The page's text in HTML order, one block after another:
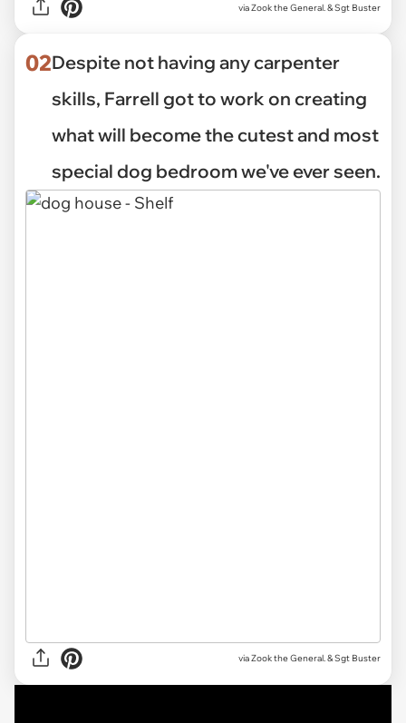
viaZook the General. & Sgt Buster
02Despite not having any carpenter
skills, Farrell got to work on creating
what will become the cutest and most
special dog bedroom we've ever seen.
via Zook the General. & Sgt Buster